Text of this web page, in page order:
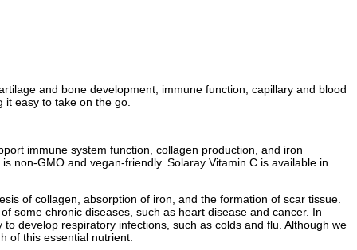
and bone development, immune function, capillary and blood
easy to take on the go.
immune system function, collagen production, and iron
non-GMO and vegan-friendly. Solaray Vitamin C is available in
of collagen, absorption of iron, and the formation of scar tissue.
some chronic diseases, such as heart disease and cancer. In
develop respiratory infections, such as colds and flu. Although we
of this essential nutrient.